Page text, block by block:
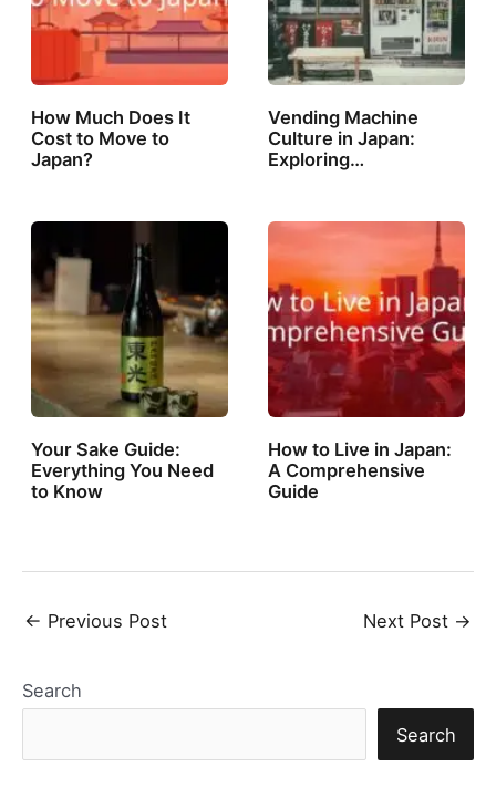
How Much Does It
Cost to Move to
Japan?
Vending Machine
Culture in Japan:
Exploring…
Your Sake Guide:
Everything You Need
to Know
How to Live in Japan:
A Comprehensive
Guide
Post
← Previous Post Next Post →
Search
Search